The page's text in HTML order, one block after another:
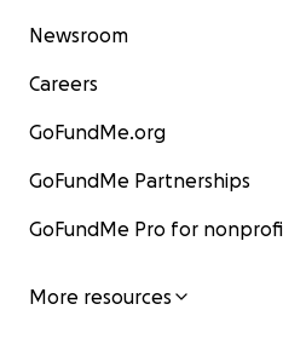
Newsroom
Careers
GoFundMe.org
GoFundMe Partnerships
GoFundMe Pro for
More resources